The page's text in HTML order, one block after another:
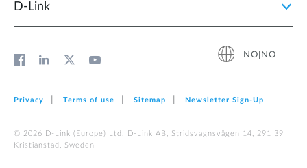
D‑Link
NO|NO
Privacy Terms of use Sitemap Newsletter Sign‑Up
© 2026 D‑Link (Europe) Ltd. D-Link AB, Stridsvagnsvägen 14, 291 39
Kristianstad, Sweden